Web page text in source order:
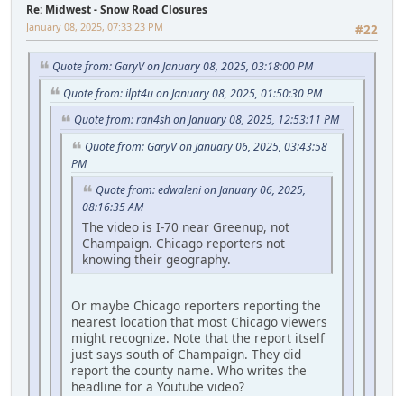
Re: Midwest - Snow Road Closures
#22
January 08, 2025, 07:33:23 PM
Quote from: GaryV on January 08, 2025, 03:18:00 PM
Quote from: ilpt4u on January 08, 2025, 01:50:30 PM
Quote from: ran4sh on January 08, 2025, 12:53:11 PM
Quote from: GaryV on January 06, 2025, 03:43:58
PM
Quote from: edwaleni on January 06, 2025,
08:16:35 AM
The video is I-70 near Greenup, not
Champaign. Chicago reporters not
knowing their geography.
Or maybe Chicago reporters reporting the
nearest location that most Chicago viewers
might recognize. Note that the report itself
just says south of Champaign. They did
report the county name. Who writes the
headline for a Youtube video?